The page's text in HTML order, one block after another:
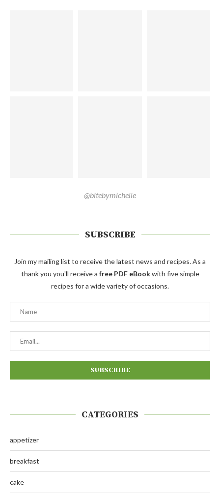
@bitebymichelle
SUBSCRIBE
Join my mailing list to receive the latest news and recipes. As a
thank you you'll receive a free PDF eBookwith five simple
recipes for a wide variety of occasions.
CATEGORIES
appetizer
breakfast
cake